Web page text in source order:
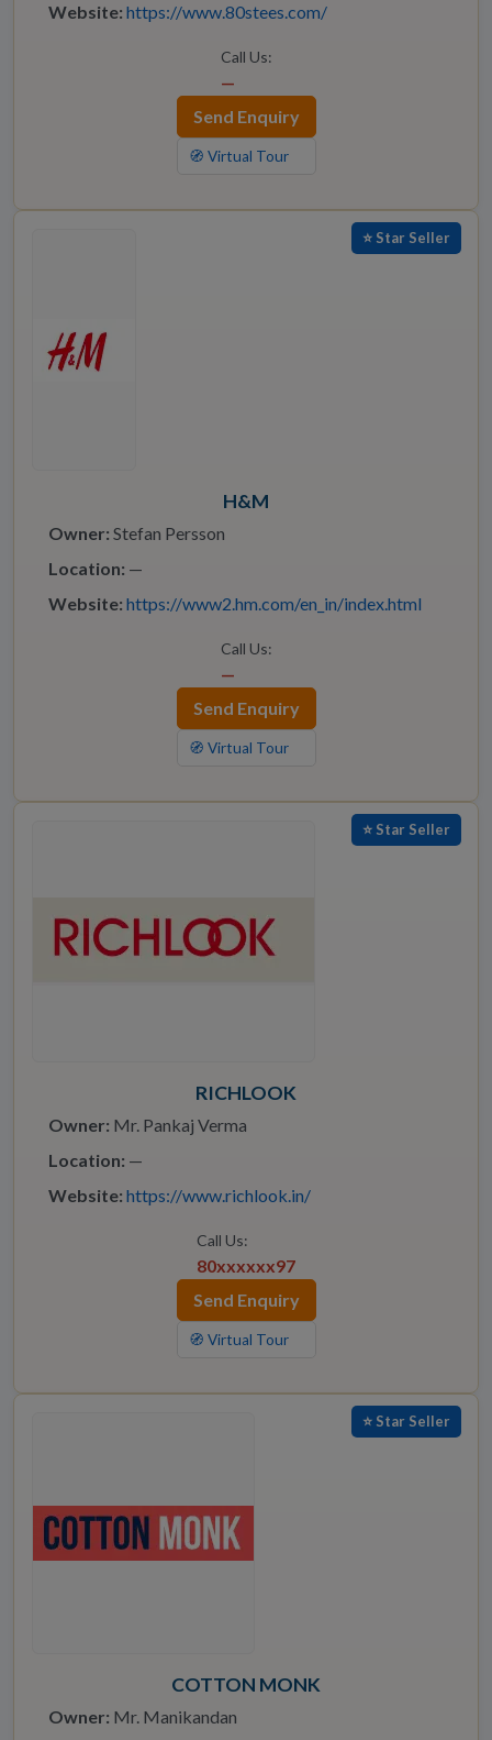
Website: https://www.80stees.com/
Call Us:
—
Send Enquiry
🧭 Virtual Tour
⭐ Star Seller
H&M
Owner: Stefan Persson
Location: —
Website: https://www2.hm.com/en_in/index.html
Call Us:
—
Send Enquiry
🧭 Virtual Tour
⭐ Star Seller
RICHLOOK
Owner: Mr. Pankaj Verma
Location: —
Website: https://www.richlook.in/
Call Us:
80xxxxxx97
Send Enquiry
🧭 Virtual Tour
⭐ Star Seller
COTTON MONK
Owner: Mr. Manikandan